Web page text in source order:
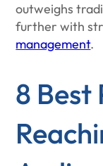
outweighs
further with
management.
8